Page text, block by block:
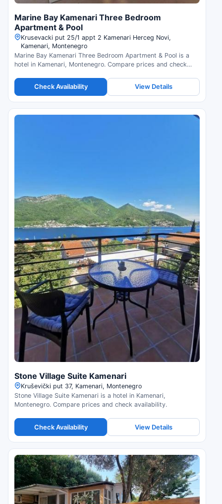
Marine Bay Kamenari Three Bedroom
Apartment & Pool
Krusevacki put 25/1 appt 2 Kamenari Herceg Novi,
Kamenari, Montenegro
Marine Bay Kamenari Three Bedroom Apartment & Pool is a
hotel in Kamenari, Montenegro. Compare prices and check
Check Availability View Details
Stone Village Suite Kamenari
Kruševički put 37, Kamenari, Montenegro
Stone Village Suite Kamenari is a hotel in Kamenari,
Montenegro. Compare prices and check availability.
Check Availability View Details